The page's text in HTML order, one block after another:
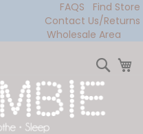
FAQS
Find Store
Contact Us/Returns
Wholesale Area